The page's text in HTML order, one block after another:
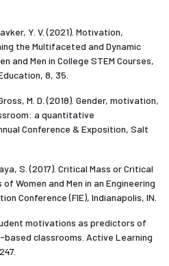
Y. V. (2021). Motivation,
the Multifaceted and Dynamic
and Men in College STEM Courses,
8, 35.
M. D. (2018). Gender, motivation,
a quantitative
Conference & Exposition, Salt
S. (2017). Critical Mass or Critical
Women and Men in an Engineering
Conference (FIE), Indianapolis, IN.
motivations as predictors of
classrooms. Active Learning